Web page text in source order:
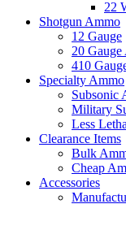
22
Shotgun Ammo
12 Gauge
20 Gauge
410
Specialty Ammo
Subsonic
Military
Less
Clearance Items
Bulk
Cheap
Accessories